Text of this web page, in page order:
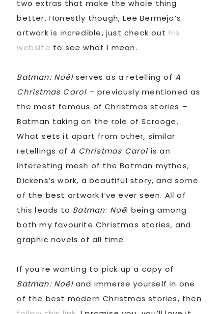
two extras that make the whole thing
better. Honestly though, Lee Bermejo’s
artwork is incredible, just check out his
website to see what I mean.
Batman: Noëlserves as a retelling of A
Christmas Carol – previously mentioned as
the most famous of Christmas stories –
Batman taking on the role of Scrooge.
What sets it apart from other, similar
retellings ofA Christmas Carol is an
interesting mesh of the Batman mythos,
Dickens’s work, a beautiful story, and some
of the best artwork I’ve ever seen. All of
this leads to Batman: Noël being among
both my favourite Christmas stories, and
graphic novels of all time.
If you’re wanting to pick up a copy of
Batman: Noëland immerse yourself in one
of the best modern Christmas stories, then